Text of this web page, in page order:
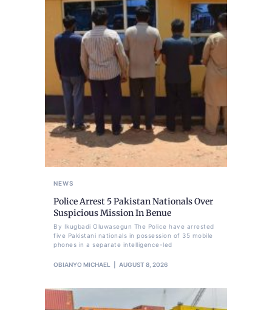
NEWS
Police Arrest 5 Pakistan Nationals Over
Suspicious Mission In Benue
By Ikugbadi Oluwasegun The Police have arrested
five Pakistani nationals in possession of 35 mobile
phones in a separate intelligence-led
OBIANYO MICHAEL AUGUST 8, 2026